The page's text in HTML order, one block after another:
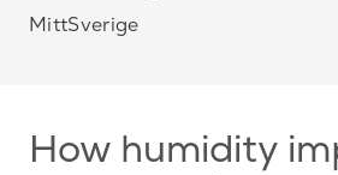
MittSverige
How humidity